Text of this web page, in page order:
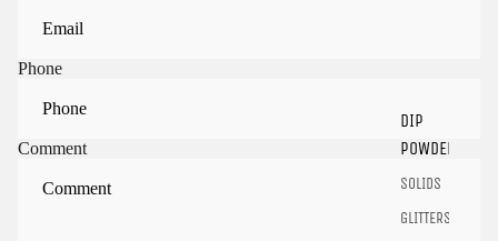
DIP
POWDER
SOLIDS
GLITTERS
Phone
Comment
Sign in to view saved items
Sign in to your account to save and access your favorite